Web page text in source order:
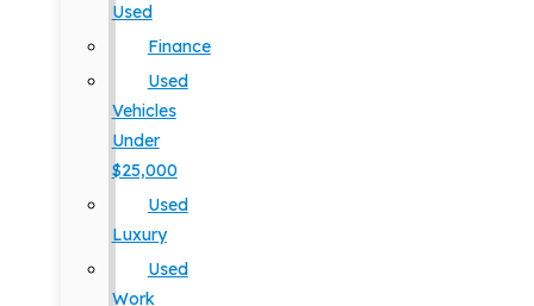
Used
Finance
Used
Vehicles
Under
$25,000
Used
Luxury
Used
Work